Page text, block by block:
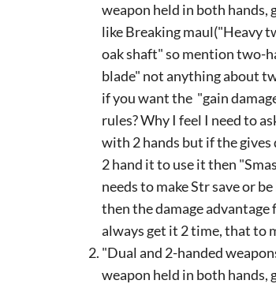
weapon held in both hands,
like Breaking maul("Heavy
oak shaft" so mention two-
blade" not anything about
if you want the "gain
rules? Why I feel I need to
with 2 hands but if the
2 hand it to use it then
needs to make Str save or
then the damage
always get it 2 time, that to
"Dual and 2-handed
weapon held in both hands,